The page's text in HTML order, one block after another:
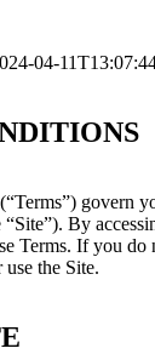
04-
govern
By
Terms. If you do
the Site.